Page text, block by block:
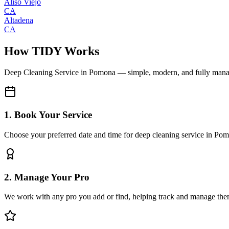
CA
Altadena
CA
How TIDY Works
Deep Cleaning Service in Pomona — simple, modern, and fully
1. Book Your Service
Choose your preferred date and time for deep cleaning service in
2. Manage Your Pro
We work with any pro you add or find, helping track and manage